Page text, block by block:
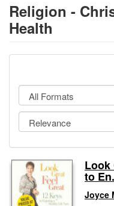
Prices & Plans
How It Works
Testimonials
Sign Up
Gift Center
Religion -
Health
Look
to
Joyce